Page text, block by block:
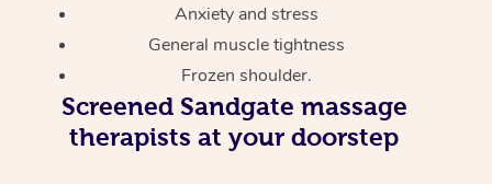
Anxiety and stress
General muscle tightness
Frozen shoulder.
ScreenedSandgate massage
therapists at your doorstep